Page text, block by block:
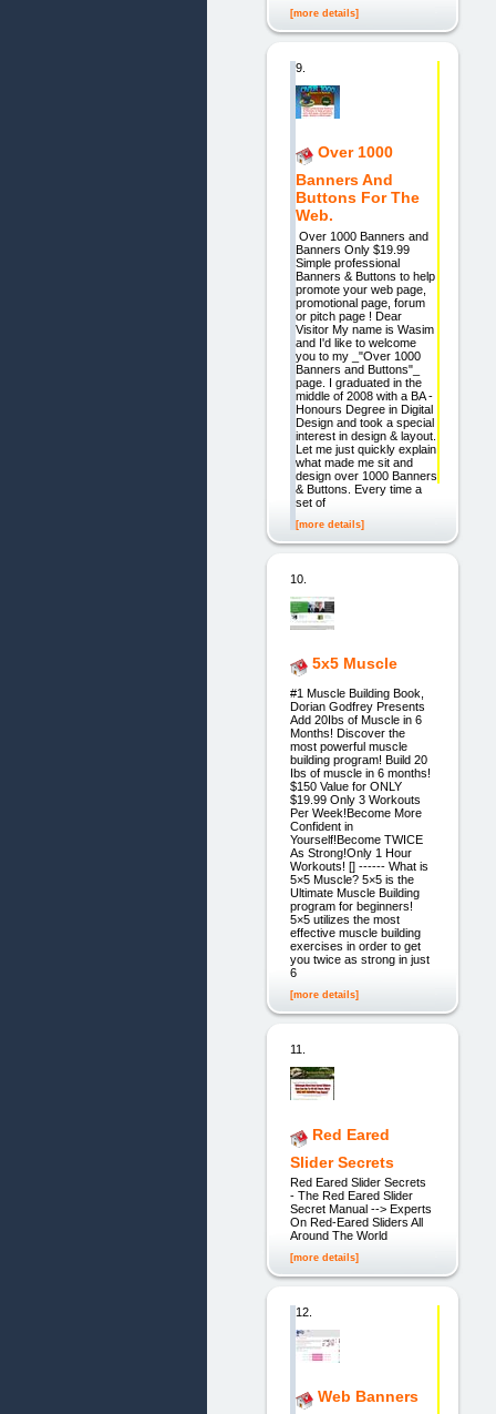
[more details]
9.
Over 1000
Banners And
Buttons For The
Web.
Over 1000 Banners and
Banners Only $19.99
Simple professional
Banners & Buttons to help
promote your web page,
promotional page, forum
or pitch page ! Dear
Visitor My name is Wasim
and I'd like to welcome
you to my _"Over 1000
Banners and Buttons"_
page. I graduated in the
middle of 2008 with a BA -
Honours Degree in Digital
Design and took a special
interest in design & layout.
Let me just quickly explain
what made me sit and
design over 1000 Banners
& Buttons. Every time a
set of
[more details]
10.
5x5 Muscle
#1 Muscle Building Book,
Dorian Godfrey Presents
Add 20Ibs of Muscle in 6
Months! Discover the
most powerful muscle
building program! Build 20
Ibs of muscle in 6 months!
$150 Value for ONLY
$19.99 Only 3 Workouts
Per Week!Become More
Confident in
Yourself!Become TWICE
As Strong!Only 1 Hour
Workouts! [] ------ What is
5×5 Muscle? 5×5 is the
Ultimate Muscle Building
program for beginners!
5×5 utilizes the most
effective muscle building
exercises in order to get
you twice as strong in just
6
[more details]
11.
Red Eared
Slider Secrets
Red Eared Slider Secrets
- The Red Eared Slider
Secret Manual --> Experts
On Red-Eared Sliders All
Around The World
[more details]
12.
Web Banners